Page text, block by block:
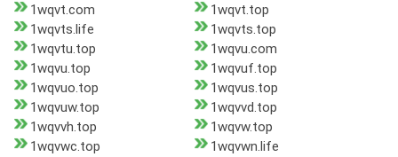
1wqvt.com
1wqvt.top
1wqvts.life
1wqvts.top
1wqvtu.top
1wqvu.com
1wqvu.top
1wqvuf.top
1wqvuo.top
1wqvus.top
1wqvuw.top
1wqvvd.top
1wqvvh.top
1wqvw.top
1wqvwc.top
1wqvwn.life